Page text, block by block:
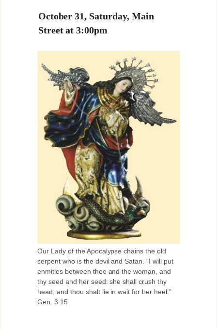
October 31, Saturday, Main
Street at 3:00pm
Our Lady of the Apocalypse chains the old
serpent who is the devil and Satan. “I will put
enmities between thee and the woman, and
thy seed and her seed: she shall crush thy
head, and thou shalt lie in wait for her heel.”
Gen. 3:15